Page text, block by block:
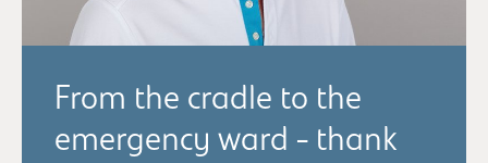
From the cradle to the
emergency ward - thank